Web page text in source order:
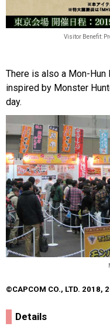
Visitor Benefit:
There is also a Mon-
inspired by Monster
day.
©CAPCOM CO., LTD. 2018,
Details